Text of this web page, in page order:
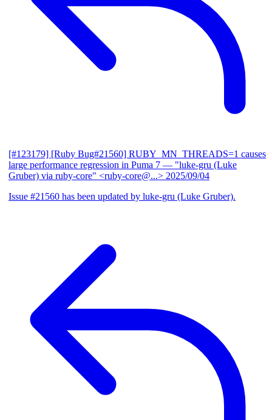
[#123179] [Ruby Bug#21560] RUBY_MN_THREADS=1 causes
large performance regression in Puma 7 — "luke-gru (Luke
Gruber) via ruby-core" <ruby-core@...> 2025/09/04
Issue #21560 has been updated by luke-gru (Luke Gruber).